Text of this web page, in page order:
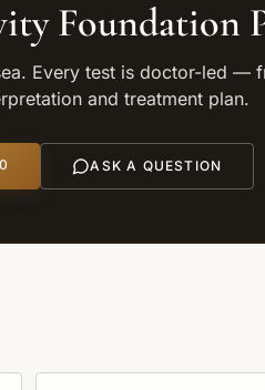
Foundation
Every test is doctor-led —
and treatment plan.
ASK A QUESTION